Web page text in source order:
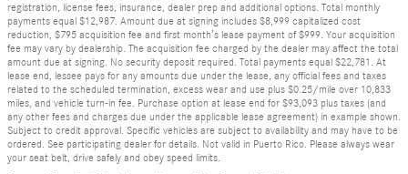
registration, license fees, insurance, dealer prep and additional options. Total monthly
payments equal $12,987. Amount due at signing includes $8,999 capitalized cost
reduction, $795 acquisition fee and first month’s lease payment of $999. Your acquisition
fee may vary by dealership. The acquisition fee charged by the dealer may affect the total
amount due at signing. No security deposit required. Total payments equal $22,781. At
lease end, lessee pays for any amounts due under the lease, any official fees and taxes
related to the scheduled termination, excess wear and use plus $0.25/mile over 10,833
miles, and vehicle turn-in fee. Purchase option at lease end for $93,093 plus taxes (and
any other fees and charges due under the applicable lease agreement) in example shown.
Subject to credit approval. Specific vehicles are subject to availability and may have to be
ordered. See participating dealer for details. Not valid in Puerto Rico. Please always wear
your seat belt, drive safely and obey speed limits.